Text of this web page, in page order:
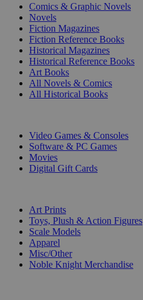
Comics & Graphic Novels
Novels
Fiction Magazines
Fiction Reference Books
Historical Magazines
Historical Reference Books
Art Books
All Novels & Comics
All Historical Books
Video Games & Consoles
Software & PC Games
Movies
Digital Gift Cards
Art Prints
Toys, Plush & Action Figures
Scale Models
Apparel
Misc/Other
Noble Knight Merchandise